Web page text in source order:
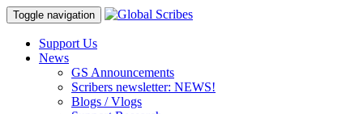
Toggle navigation
Support Us
News
GS Announcements
Scribers newsletter: NEWS!
Blogs / Vlogs